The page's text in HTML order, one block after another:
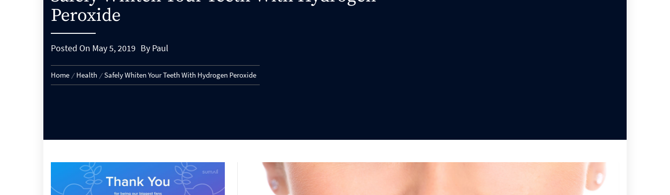
Peroxide
Posted On May 5, 2019 By Paul
Home Health Safely Whiten Your Teeth With Hydrogen Peroxide